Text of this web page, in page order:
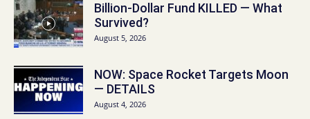
Billion-Dollar Fund KILLED — What
Survived?
August 5, 2026
NOW: Space Rocket Targets Moon
— DETAILS
August 4, 2026